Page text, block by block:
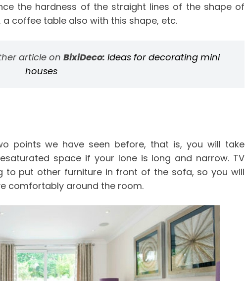
the hardness of the straight lines of the shape of
coffee table also with this shape, etc.
article onBixiDeco: Ideas for decorating mini
houses
points we have seen before, that is, you will take
space if your lone is long and narrow. TV
to put other furniture in front of the sofa, so you will
comfortably around the room.